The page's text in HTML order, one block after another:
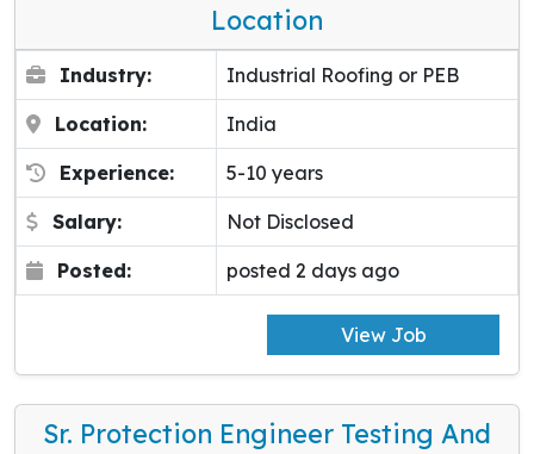
Location
Industry: Industrial Roofing or PEB
Location: India
Experience: 5-10 years
Salary: Not Disclosed
Posted: posted 2 days ago
View Job
Sr. Protection Engineer Testing And